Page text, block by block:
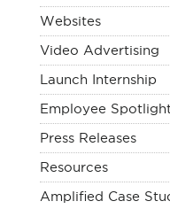
Websites
Video Advertising
Launch Internship
Employee
Press Releases
Resources
Amplified Case